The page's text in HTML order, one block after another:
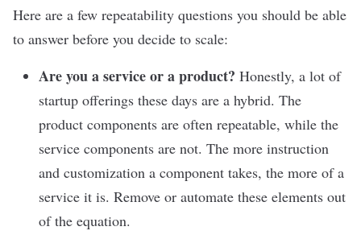
Here are a few repeatability questions you should be able
to answer before you decide to scale:
Are you a service or a product? Honestly, a lot of
startup offerings these days are a hybrid. The
product components are often repeatable, while the
service components are not. The more instruction
and customization a component takes, the more of a
service it is. Remove or automate these elements out
of the equation.